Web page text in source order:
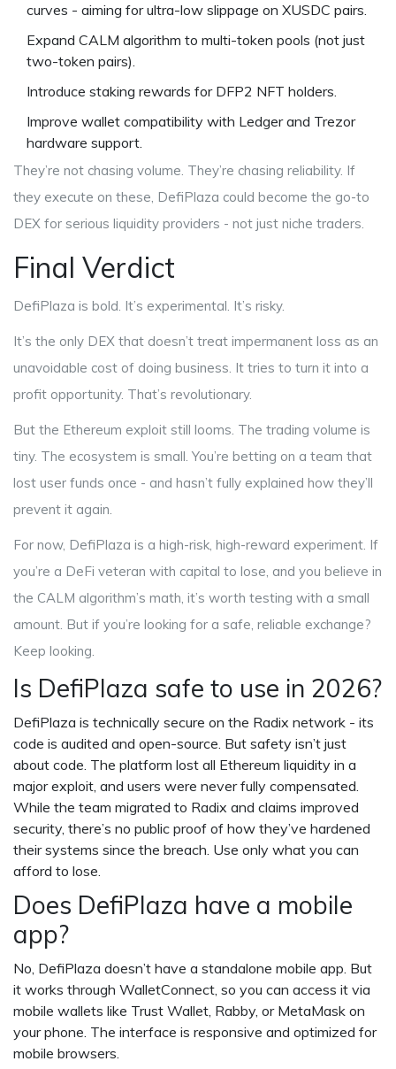
curves - aiming for ultra-low slippage on XUSDC pairs.
Expand CALM algorithm to multi-token pools (not just
two-token pairs).
Introduce staking rewards for DFP2 NFT holders.
Improve wallet compatibility with Ledger and Trezor
hardware support.
They’re not chasing volume. They’re chasing reliability. If
they execute on these, DefiPlaza could become the go-to
DEX for serious liquidity providers - not just niche traders.
Final Verdict
DefiPlaza is bold. It’s experimental. It’s risky.
It’s the only DEX that doesn’t treat impermanent loss as an
unavoidable cost of doing business. It tries to turn it into a
profit opportunity. That’s revolutionary.
But the Ethereum exploit still looms. The trading volume is
tiny. The ecosystem is small. You’re betting on a team that
lost user funds once - and hasn’t fully explained how they’ll
prevent it again.
For now, DefiPlaza is a high-risk, high-reward experiment. If
you’re a DeFi veteran with capital to lose, and you believe in
the CALM algorithm’s math, it’s worth testing with a small
amount. But if you’re looking for a safe, reliable exchange?
Keep looking.
Is DefiPlaza safe to use in 2026?
DefiPlaza is technically secure on the Radix network - its
code is audited and open-source. But safety isn’t just
about code. The platform lost all Ethereum liquidity in a
major exploit, and users were never fully compensated.
While the team migrated to Radix and claims improved
security, there’s no public proof of how they’ve hardened
their systems since the breach. Use only what you can
afford to lose.
Does DefiPlaza have a mobile
app?
No, DefiPlaza doesn’t have a standalone mobile app. But
it works through WalletConnect, so you can access it via
mobile wallets like Trust Wallet, Rabby, or MetaMask on
your phone. The interface is responsive and optimized for
mobile browsers.